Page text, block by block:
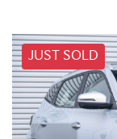
JUST SOLD